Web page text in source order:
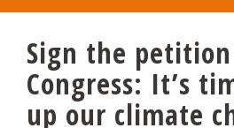
Sign the
Congress: It’s
up our climate